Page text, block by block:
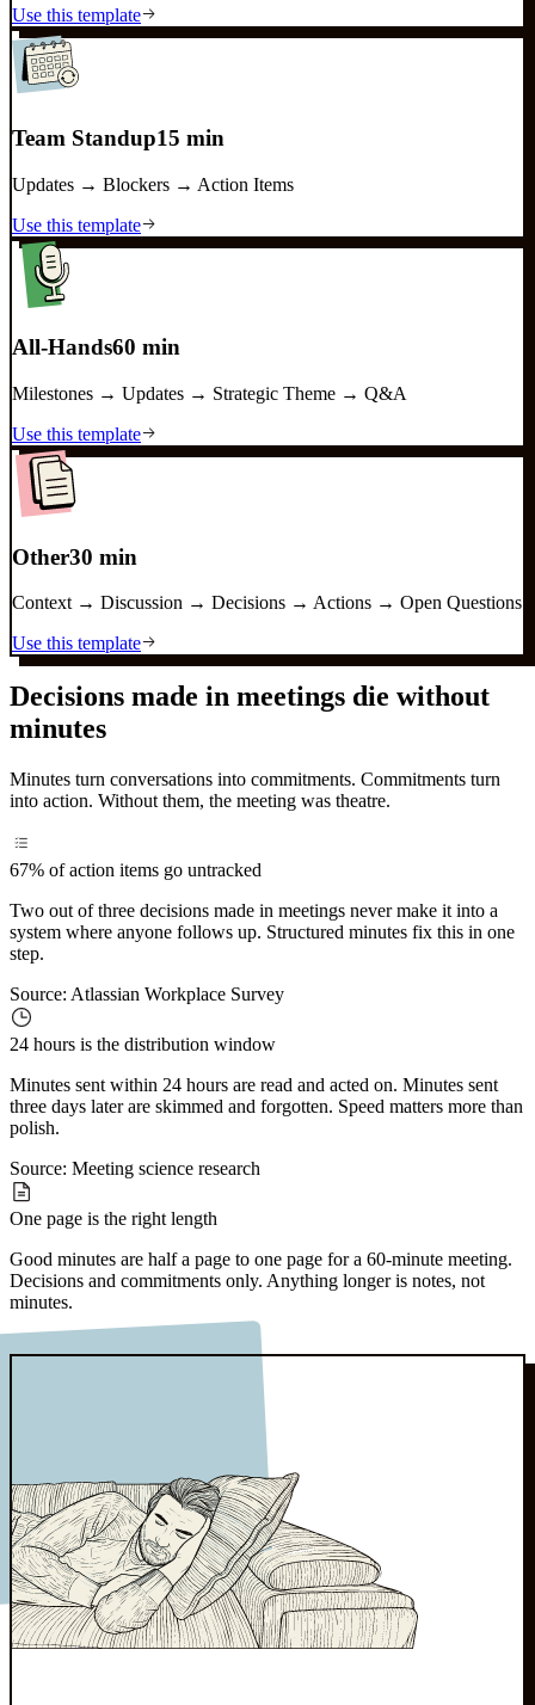
Use this template
Team Standup15 min
Updates → Blockers → Action Items
Use this template
All-Hands60 min
Milestones → Updates → Strategic Theme → Q&A
Use this template
Other30 min
Context → Discussion → Decisions → Actions → Open Questions
Use this template
Decisions made in meetings die without
minutes
Minutes turn conversations into commitments. Commitments turn
into action. Without them, the meeting was theatre.
67% of action items go untracked
Two out of three decisions made in meetings never make it into a
system where anyone follows up. Structured minutes fix this in one
step.
Source: Atlassian Workplace Survey
24 hours is the distribution window
Minutes sent within 24 hours are read and acted on. Minutes sent
three days later are skimmed and forgotten. Speed matters more than
polish.
Source: Meeting science research
One page is the right length
Good minutes are half a page to one page for a 60-minute meeting.
Decisions and commitments only. Anything longer is notes, not
minutes.
Board governance norms